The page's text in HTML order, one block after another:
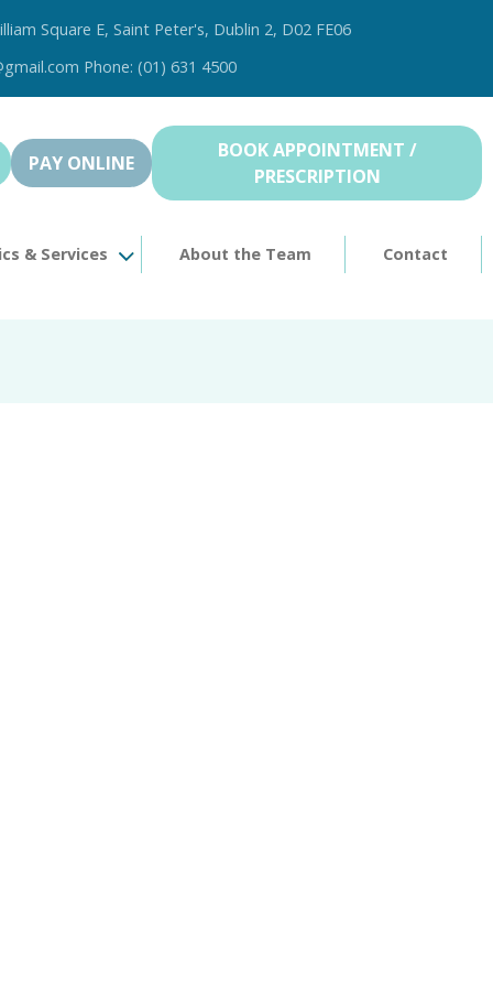
Square E, Saint Peter's, Dublin 2, D02 FE06
Phone: (01) 631 4500
PAY ONLINE
BOOK APPOINTMENT /
PRESCRIPTION
& Services About the Team Contact